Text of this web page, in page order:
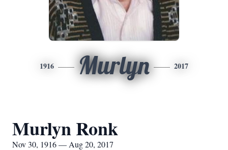
1916 Murlyn 2017
Murlyn Ronk
Nov 30, 1916 — Aug 20, 2017